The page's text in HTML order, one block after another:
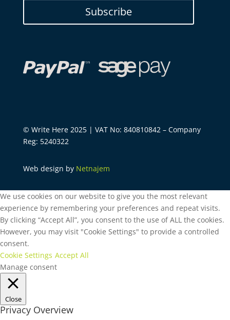
Subscribe
© Write Here 2025 | VAT No: 840810842 – Company
Reg: 5240322
Web design by Netnajem
We use cookies on our website to give you the most relevant
experience by remembering your preferences and repeat visits.
By clicking “Accept All”, you consent to the use of ALL the cookies.
However, you may visit "Cookie Settings" to provide a controlled
consent.
Cookie Settings Accept All
Manage consent
Close
Privacy Overview